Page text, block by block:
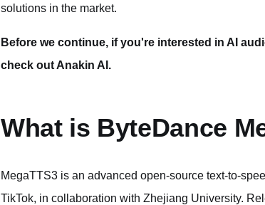
solutions in the market.
Before we continue, if you're interested in AI
check out Anakin AI.
What is ByteDance
MegaTTS3 is an advanced open-source text-to-
TikTok, in collaboration with Zhejiang University.